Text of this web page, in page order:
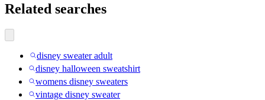
Related searches
disney sweater adult
disney halloween sweatshirt
womens disney sweaters
vintage disney sweater